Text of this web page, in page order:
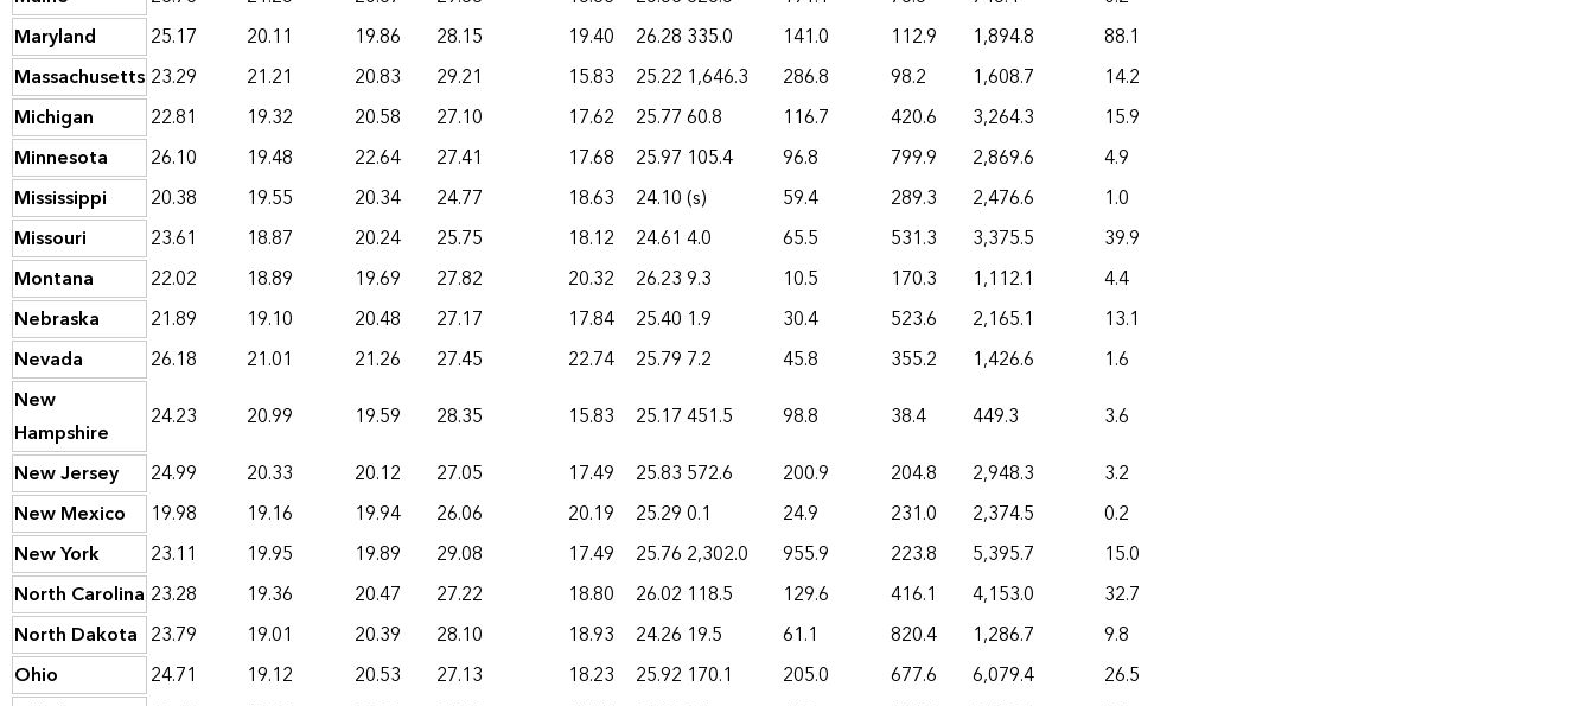
Maryland
25.17 20.11 19.86 28.15 19.40 26.28 335.0 141.0 112.9 1,894.8 88.1
Massachusetts 23.29 21.21 20.83 29.21 15.83 25.22 1,646.3 286.8 98.2 1,608.7 14.2
Michigan
22.81 19.32 20.58 27.10 17.62 25.7760.8 116.7 420.6 3,264.3 15.9
Minnesota
26.10 19.48 22.64 27.41 17.68 25.97 105.4 96.8 799.9 2,869.6 4.9
Mississippi
20.38 19.55 20.34 24.77 18.63 24.10(s) 59.4 289.3 2,476.6 1.0
Missouri
23.61 18.87 20.24 25.75 18.12 24.61 4.0 65.5 531.3 3,375.5 39.9
Montana
22.02 18.89 19.69 27.82 20.32 26.239.3 10.5 170.3 1,112.1 4.4
Nebraska
21.89 19.10 20.48 27.17 17.84 25.40 1.9 30.4 523.6 2,165.1 13.1
Nevada
26.18 21.01 21.26 27.45 22.74 25.79 7.2 45.8 355.2 1,426.6 1.6
New
Hampshire
24.23 20.99 19.59 28.35 15.83 25.17451.5 98.8 38.4 449.3 3.6
New Jersey
24.99 20.33 20.12 27.05 17.49 25.83 572.6 200.9 204.8 2,948.3 3.2
New Mexico
19.98 19.16 19.94 26.06 20.19 25.290.1 24.9 231.0 2,374.5 0.2
New York
23.11 19.95 19.89 29.08 17.49 25.76 2,302.0 955.9 223.8 5,395.7 15.0
North Carolina 23.28 19.36 20.47 27.22 18.80 26.02 118.5 129.6 416.1 4,153.0 32.7
North Dakota 23.79 19.01 20.39 28.10 18.93 24.26 19.5 61.1 820.4 1,286.7 9.8
Ohio
24.71 19.12 20.53 27.13 18.23 25.92 170.1 205.0 677.6 6,079.4 26.5